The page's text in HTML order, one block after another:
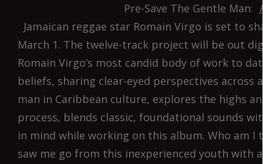
Pre-Save The Gentle Man:
Jamaican reggae star Romain Virgo is set to
March 1. The twelve-track project will be out
Romain Virgo’s most candid body of work to
beliefs, sharing clear-eyed perspectives across
man in Caribbean culture, explores the highs
process, blends classic, foundational sounds
in mind while working on this album. Who am I
saw me go from this inexperienced youth with